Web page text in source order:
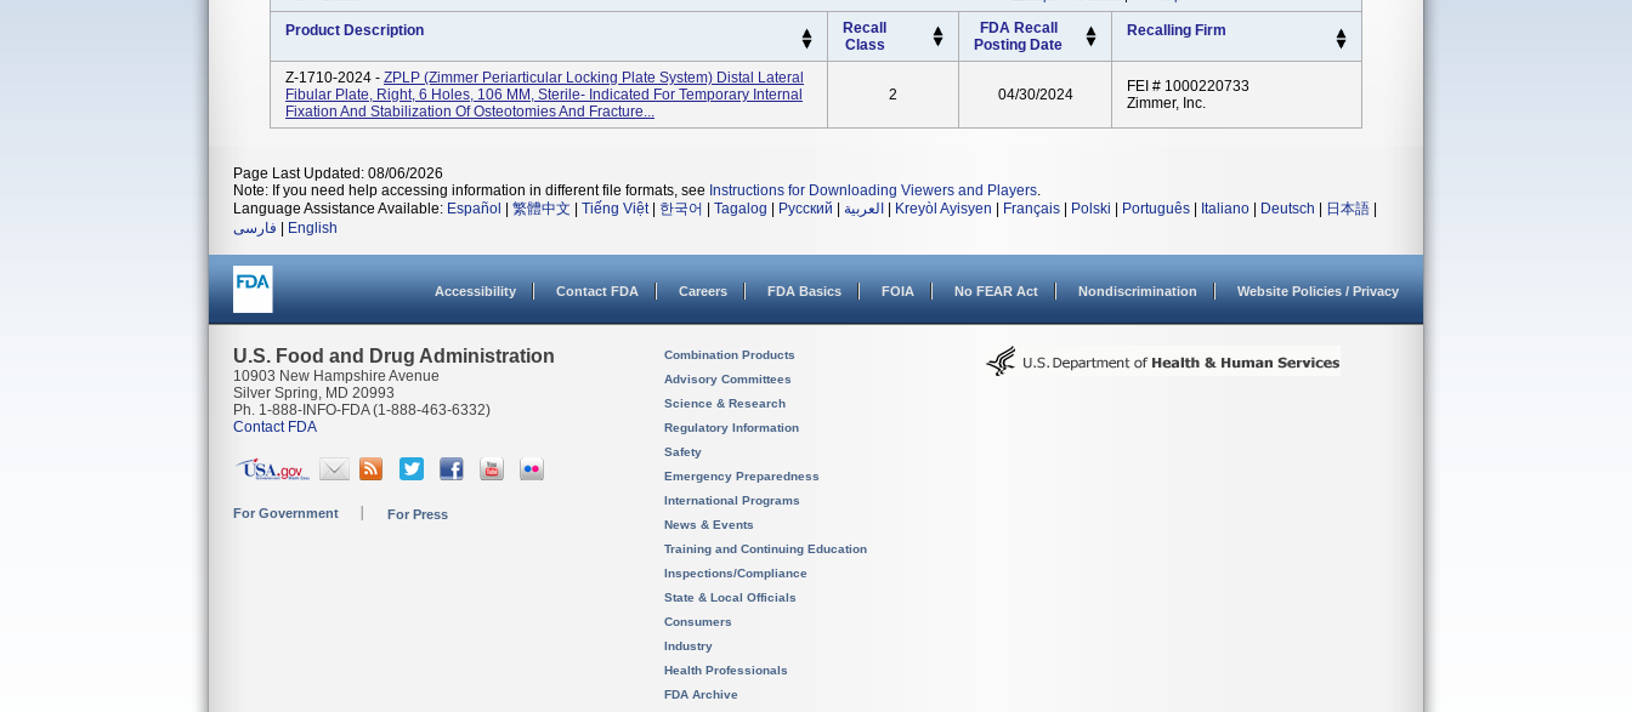
Product Description
Recall
Class
FDA Recall
Posting Date
Recalling Firm
Z-1710-2024 - ZPLP (Zimmer Periarticular Locking Plate System) Distal Lateral
Fibular Plate, Right, 6 Holes, 106 MM, Sterile- Indicated For Temporary Internal
Fixation And Stabilization Of Osteotomies And Fracture...
2 04/30/2024
FEI # 1000220733
Zimmer, Inc.
Page Last Updated: 08/06/2026
Note: If you need help accessing information in different file formats, see Instructions for Downloading Viewers and Players.
Language Assistance Available: Español 繁體中文 Tiếng Việt| 한국어 Tagalog Русский العربية Kreyòl Ayisyen Français Polski Português Italiano Deutsch 日本語
فارسی
English
Accessibility Contact FDA Careers FDA Basics FOIA No FEAR Act Nondiscrimination Website Policies / Privacy
U.S. Food and Drug Administration
10903 New Hampshire Avenue
Silver Spring, MD 20993
Ph. 1-888-INFO-FDA (1-888-463-6332)
Contact FDA
For Government For Press
Combination Products
Advisory Committees
Science & Research
Regulatory Information
Safety
Emergency Preparedness
International Programs
News & Events
Training and Continuing Education
Inspections/Compliance
State & Local Officials
Consumers
Industry
Health Professionals
FDA Archive